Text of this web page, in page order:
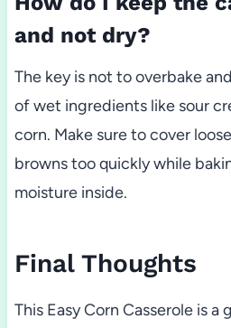
and not dry?
The key is not to overbake
of wet ingredients like sour
corn. Make sure to cover
browns too quickly while
moisture inside.
Final Thoughts
This Easy Corn Casserole is